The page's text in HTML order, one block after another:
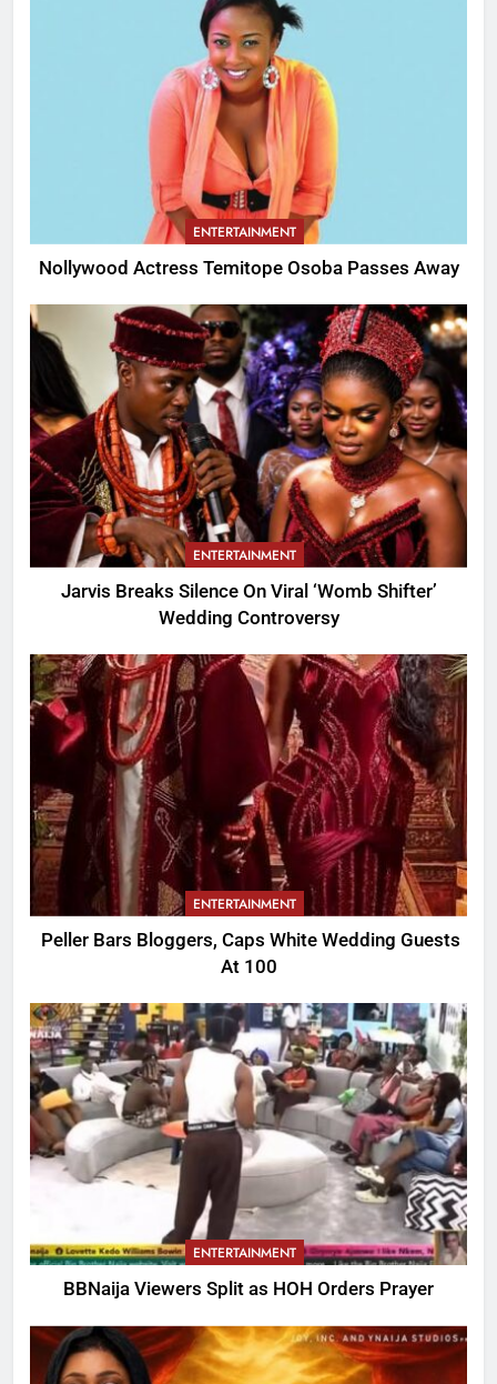
ENTERTAINMENT
Nollywood Actress Temitope Osoba Passes Away
ENTERTAINMENT
Jarvis Breaks Silence On Viral ‘Womb Shifter’
Wedding Controversy
ENTERTAINMENT
Peller Bars Bloggers, Caps White Wedding Guests
At 100
ENTERTAINMENT
BBNaija Viewers Split as HOH Orders Prayer